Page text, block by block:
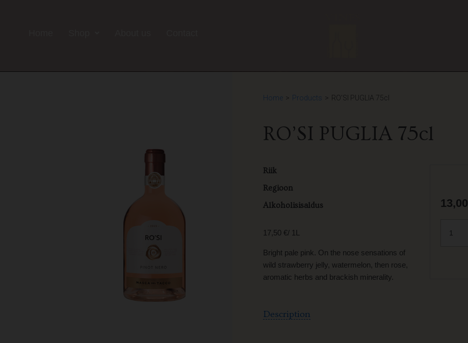
Home > Products > RO’SI PUGLIA 75cl
RO’SI PUGLIA 75cl
Riik
Regioon
Alkoholisisaldus
17,50 €/ 1L
Bright pale pink. On the nose sensations of
wild strawberry jelly, watermelon, then rose,
aromatic herbs and brackish minerality.
Description
13,00